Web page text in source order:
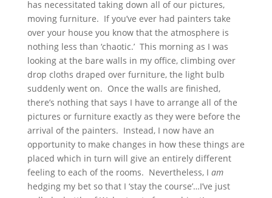
has necessitated taking down all of our pictures,
moving furniture. If you’ve ever had painters take
over your house you know that the atmosphere is
nothing less than ‘chaotic.’ This morning as I was
looking at the bare walls in my office, climbing over
drop cloths draped over furniture, the light bulb
suddenly went on. Once the walls are finished,
there’s nothing that says I have to arrange all of the
pictures or furniture exactly as they were before the
arrival of the painters. Instead, I now have an
opportunity to make changes in how these things are
placed which in turn will give an entirely different
feeling to each of the rooms. Nevertheless, I am
hedging my bet so that I ‘stay the course’…I’ve just